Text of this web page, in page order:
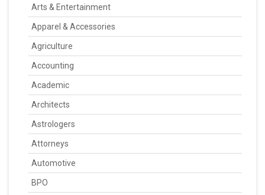
Arts & Entertainment
Apparel & Accessories
Agriculture
Accounting
Academic
Architects
Astrologers
Attorneys
Automotive
BPO